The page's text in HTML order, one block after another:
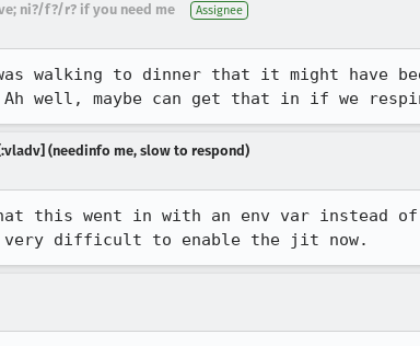
ni?/f?/r? if you need me Assignee
walking to dinner that it might have
Ah well, maybe can get that in if we
(needinfo me, slow to respond)
this went in with an env var instead
difficult to enable the jit now.